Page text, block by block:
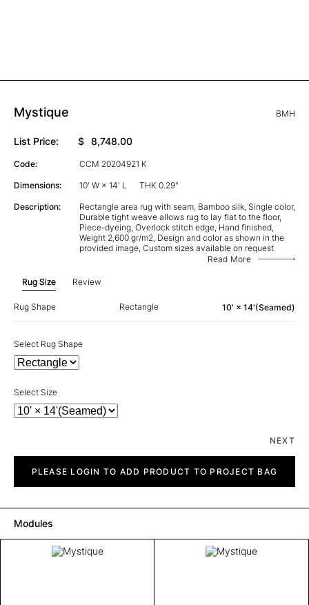
Mystique BMH
List Price: $ 8,748.00
Code: CCM 20204921 K
Dimensions: 10' W × 14' L THK 0.29"
Description:
Rectangle area rug with seam, Bamboo silk, Single color,
Durable tight weave allows rug to lay flat to the floor,
Piece-dyeing, Overlock stitch edge, Hand finished,
Weight 2,600 gr/m2, Design and color as shown in the
provided image, Custom sizes available on request
Read More
Rug Size Review
Rug Shape Rectangle 10' × 14'(Seamed)
Select Rug Shape
Select Size
NEXT
quantityPLEASE LOGIN TO ADD PRODUCT TO PROJECT BAG
Modules